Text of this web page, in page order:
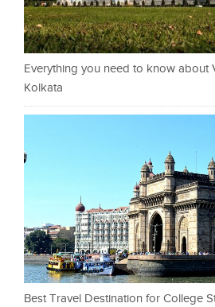
Everything you need to know about
Kolkata
Best Travel Destination for College